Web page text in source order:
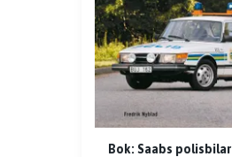
Bok: Saabs polisbilar